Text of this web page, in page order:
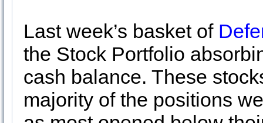
Last week’s basket of
the Stock Portfolio
cash balance. These
majority of the positions